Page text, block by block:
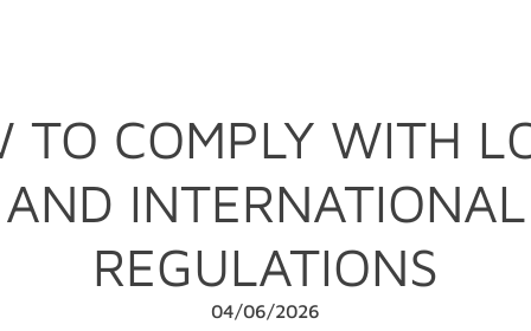
TO COMPLY WITH
AND INTERNATIONAL
REGULATIONS
04/06/2026